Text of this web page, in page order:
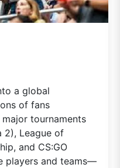
a global
of fans
tournaments
2), League of
and CS:GO
players and teams—